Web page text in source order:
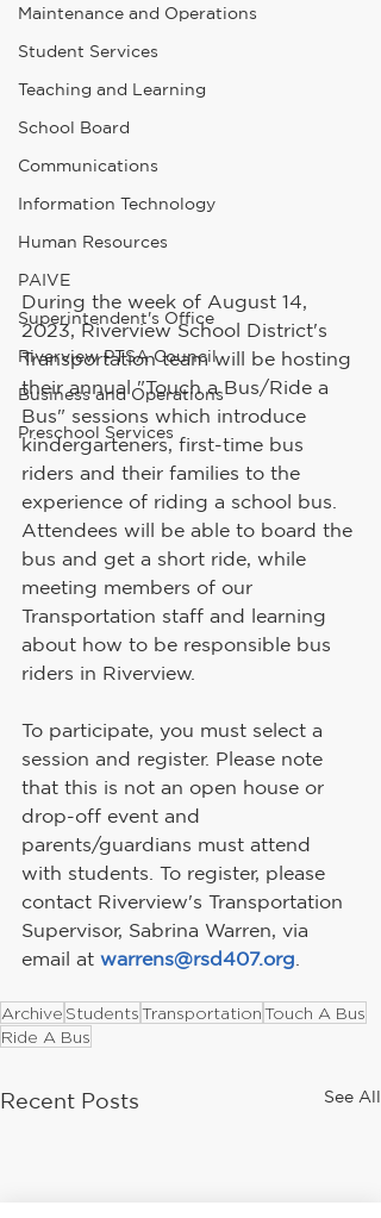
Maintenance and Operations
Student Services
Teaching and Learning
School Board
Communications
Information Technology
Human Resources
PAIVE
Superintendent's Office
Riverview PTSA Council
Business and Operations
Preschool Services
During the week of August 14,
2023, Riverview School District's
Transportation team will be hosting
their annual "Touch a Bus/Ride a
Bus" sessions which introduce
kindergarteners, first-time bus
riders and their families to the
experience of riding a school bus.
Attendees will be able to board the
bus and get a short ride, while
meeting members of our
Transportation staff and learning
about how to be responsible bus
riders in Riverview.
To participate, you must select a
session and register. Please note
that this is not an open house or
drop-off event and
parents/guardians must attend
with students. To register, please
contact Riverview's Transportation
Supervisor, Sabrina Warren, via
email at warrens@rsd407.org
Archive Students Transportation Touch A Bus
Ride A Bus
Recent Posts See All